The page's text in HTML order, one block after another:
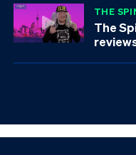
THE
The